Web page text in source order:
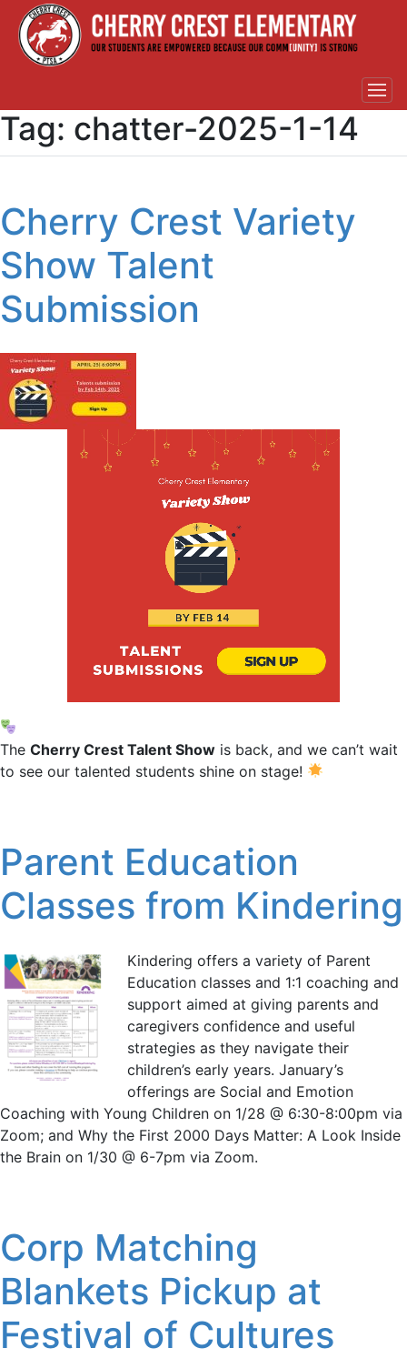
Tag: chatter-2025-1-14
Cherry Crest Variety
Show Talent
Submission
The Cherry Crest Talent Show is back, and we can’t wait
to see our talented students shine on stage!
Parent Education
Classes from Kindering
Kindering offers a variety of Parent
Education classes and 1:1 coaching and
support aimed at giving parents and
caregivers confidence and useful
strategies as they navigate their
children’s early years. January’s
offerings are Social and Emotion
Coaching with Young Children on 1/28 @ 6:30-8:00pm via
Zoom; and Why the First 2000 Days Matter: A Look Inside
the Brain on 1/30 @ 6-7pm via Zoom.
Corp Matching
Blankets Pickup at
Festival of Cultures